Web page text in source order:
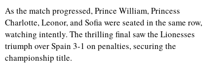
As the match progressed, Prince William, Princess
Charlotte, Leonor, and Sofia were seated in the same row,
watching intently. The thrilling final saw the Lionesses
triumph over Spain 3-1 on penalties, securing the
championship title.